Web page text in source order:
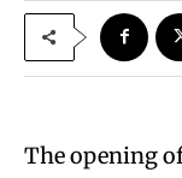
The opening